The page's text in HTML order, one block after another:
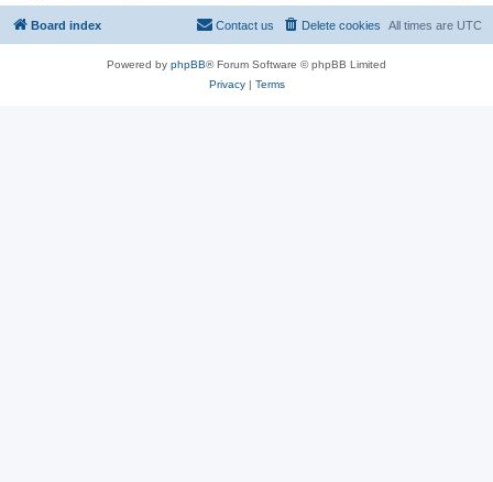
Board index All times are UTC
Delete cookies
Contact us
Powered by phpBB® Forum Software © phpBB Limited
Privacy| Terms